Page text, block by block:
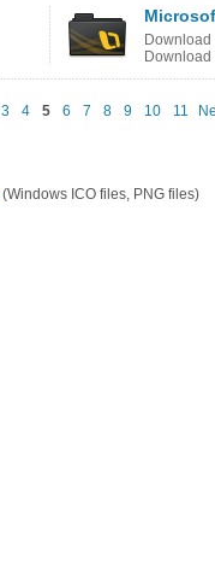
Download
Download
3 4 5 6 7 8 9 10 11
(Windows ICO files, PNG files)